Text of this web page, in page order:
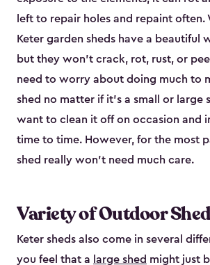
left to repair holes and repaint often.
Keter garden sheds have a beautiful
but they won’t crack, rot, rust, or
need to worry about doing much to
shed no matter if it's a small or large
want to clean it off on occasion and
time to time. However, for the most
shed really won’t need much care.
Variety of Outdoor
Keter sheds also come in several
you feel that a large shed might just